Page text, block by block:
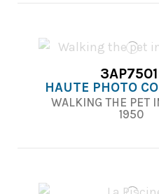
3AP7501
HAUTE PHOTO
WALKING THE PET
1950